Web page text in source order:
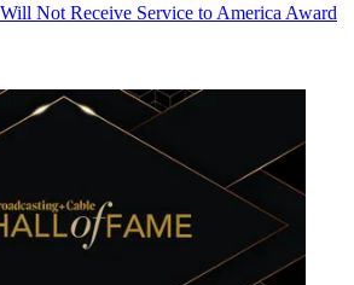
Not Receive Service to America Award